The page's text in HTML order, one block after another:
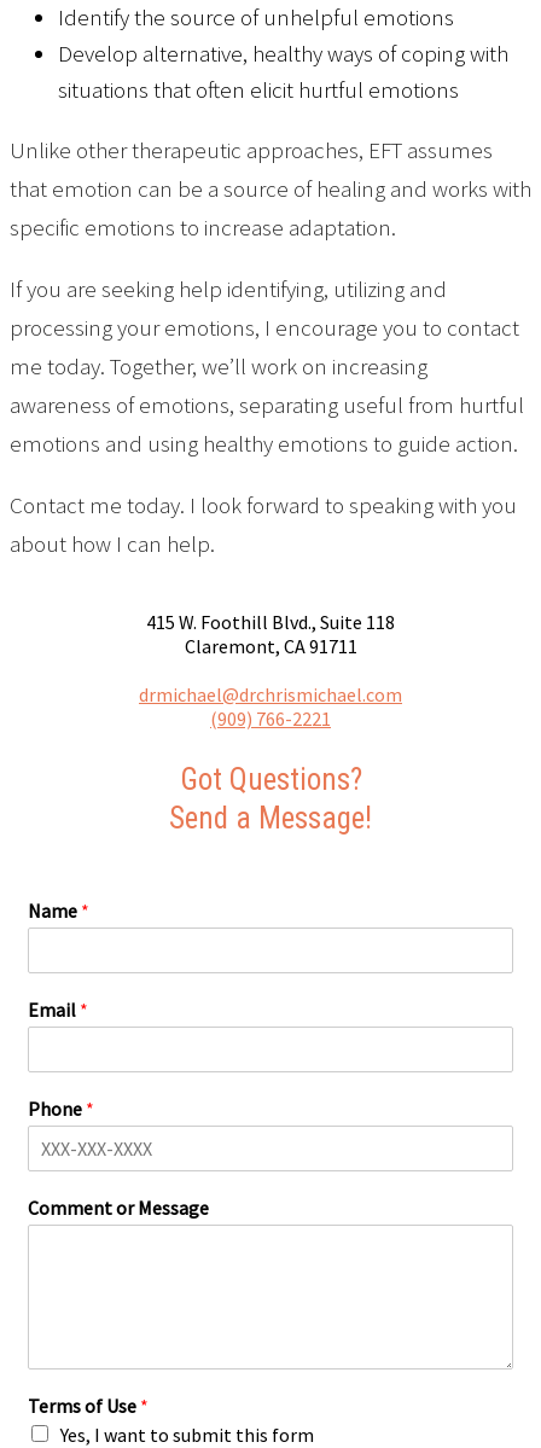
Identify the source of unhelpful emotions
Develop alternative, healthy ways of coping with
situations that often elicit hurtful emotions
Unlike other therapeutic approaches, EFT assumes
that emotion can be a source of healing and works with
specific emotions to increase adaptation.
If you are seeking help identifying, utilizing and
processing your emotions, I encourage you to contact
me today. Together, we’ll work on increasing
awareness of emotions, separating useful from hurtful
emotions and using healthy emotions to guide action.
Contact me today. I look forward to speaking with you
about how I can help.
415 W. Foothill Blvd., Suite 118
Claremont, CA 91711
drmichael@drchrismichael.com
(909) 766-2221
Got Questions?
Send a Message!
Name *
Email *
Phone *
Comment or Message
Terms of Use *
Yes, I want to submit this form